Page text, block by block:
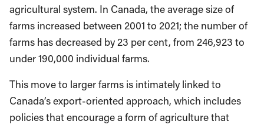
agricultural system. In Canada, the average size of
farms increased between 2001 to 2021; the number of
farms has decreased by 23 per cent, from 246,923 to
under 190,000 individual farms.
This move to larger farms is intimately linked to
Canada’s export-oriented approach, which includes
policies that encourage a form of agriculture that